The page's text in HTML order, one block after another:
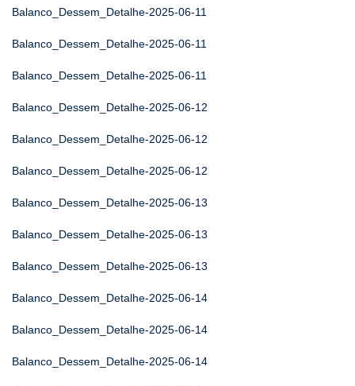
Balanco_Dessem_Detalhe-2025-06-11
Balanco_Dessem_Detalhe-2025-06-11
Balanco_Dessem_Detalhe-2025-06-11
Balanco_Dessem_Detalhe-2025-06-12
Balanco_Dessem_Detalhe-2025-06-12
Balanco_Dessem_Detalhe-2025-06-12
Balanco_Dessem_Detalhe-2025-06-13
Balanco_Dessem_Detalhe-2025-06-13
Balanco_Dessem_Detalhe-2025-06-13
Balanco_Dessem_Detalhe-2025-06-14
Balanco_Dessem_Detalhe-2025-06-14
Balanco_Dessem_Detalhe-2025-06-14